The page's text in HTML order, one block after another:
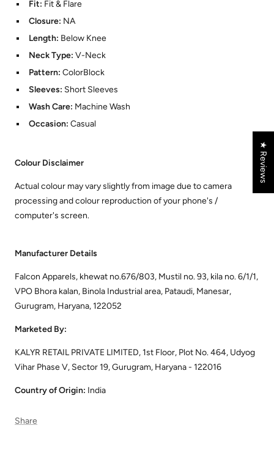
Fit: Fit & Flare
Closure: NA
Length: Below Knee
Neck Type: V-Neck
Pattern: ColorBlock
Sleeves: Short Sleeves
Wash Care: Machine Wash
Occasion: Casual
Colour Disclaimer
Actual colour may vary slightly from image due to camera
processing and colour reproduction of your phone's /
computer's screen.
Manufacturer Details
Falcon Apparels, khewat no.676/803, Mustil no. 93, kila no. 6/1/1,
VPO Bhora kalan, Binola Industrial area, Pataudi, Manesar,
Gurugram, Haryana, 122052
Marketed By:
KALYR RETAIL PRIVATE LIMITED, 1st Floor, Plot No. 464, Udyog
Vihar Phase V, Sector 19, Gurugram, Haryana - 122016
Country of Origin: India
Share
★ Reviews